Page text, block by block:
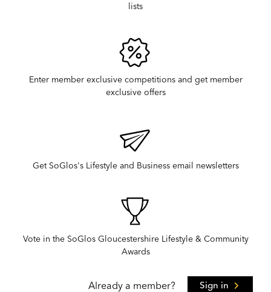
lists
Enter member exclusive competitions and get member
exclusive offers
Get SoGlos's Lifestyle and Business email newsletters
Vote in the SoGlos Gloucestershire Lifestyle & Community
Awards
Already a member? Sign in